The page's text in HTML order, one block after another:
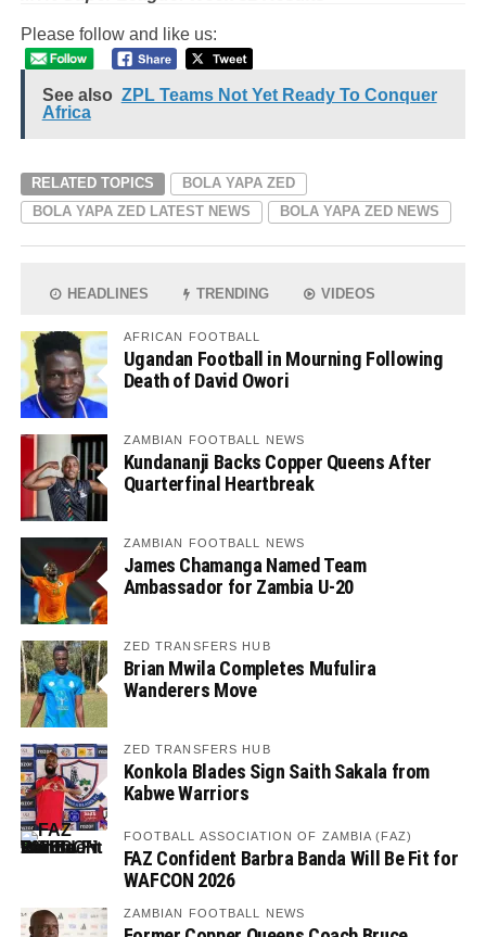
Please follow and like us:
See also ZPL Teams Not Yet Ready To Conquer
Africa
RELATED TOPICS
BOLA YAPA ZED
BOLA YAPA ZED LATEST NEWS
BOLA YAPA ZED NEWS
HEADLINES TRENDING VIDEOS
AFRICAN FOOTBALL
Ugandan Football in Mourning Following
Death of David Owori
ZAMBIAN FOOTBALL NEWS
Kundananji Backs Copper Queens After
Quarterfinal Heartbreak
ZAMBIAN FOOTBALL NEWS
James Chamanga Named Team
Ambassador for Zambia U-20
ZED TRANSFERS HUB
Brian Mwila Completes Mufulira
Wanderers Move
ZED TRANSFERS HUB
Konkola Blades Sign Saith Sakala from
Kabwe Warriors
FOOTBALL ASSOCIATION OF ZAMBIA (FAZ)
FAZ Confident Barbra Banda Will Be Fit for
WAFCON 2026
ZAMBIAN FOOTBALL NEWS